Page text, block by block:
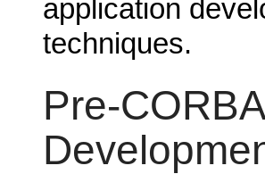
application
techniques.
Pre-